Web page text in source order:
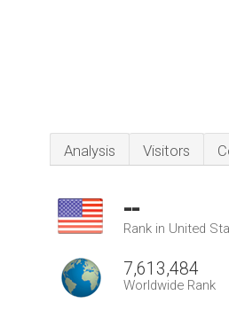
Analysis Visitors
--
Rank in United
7,613,484
Worldwide Rank